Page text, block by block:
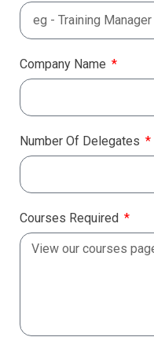
Company Name
Number Of Delegates
Courses Required